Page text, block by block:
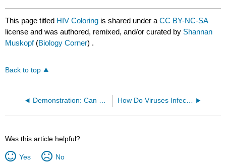
This page titled HIV Coloring is shared under aCC BY-NC-SA
license and was authored, remixed, and/or curated by Shannan
Muskopf(Biology Corner) .
Back to top
Demonstration: Can Yeast Digest Lactose? How Do Viruses Infect Cells?
Was this article helpful?
Yes No